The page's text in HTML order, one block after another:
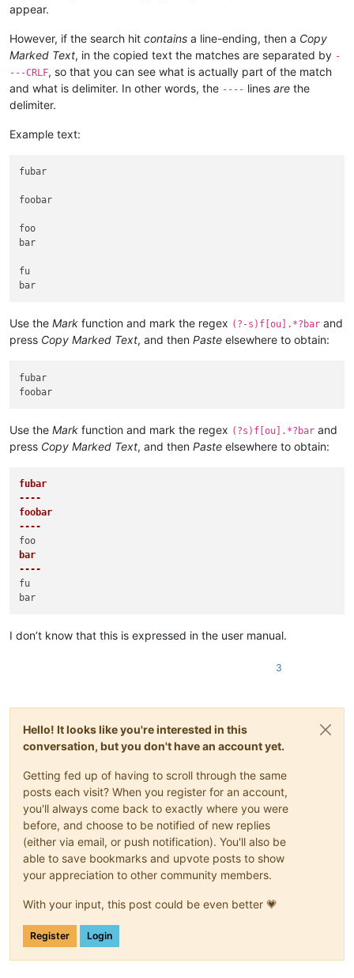
appear.
However, if the search hit contains a line-ending, then a Copy
Marked Text, in the copied text the matches are separated by -
---CRLF, so that you can see what is actually part of the match
and what is delimiter. In other words, the ---- lines are the
delimiter.
Example text:
fubar
foobar
foo
bar
fu
Use the Mark function and mark the regex (?-s)f[ou].*?bar and
press Copy Marked Text, and then Paste elsewhere to obtain:
fubar
Use the Mark function and mark the regex (?s)f[ou].*?bar and
press Copy Marked Text, and then Paste elsewhere to obtain:
fubar
----
foobar
----
bar
----
fu
I don’t know that this is expressed in the user manual.
3
Hello! It looks like you're interested in this
conversation, but you don't have an account yet.
Getting fed up of having to scroll through the same
posts each visit? When you register for an account,
you'll always come back to exactly where you were
before, and choose to be notified of new replies
(either via email, or push notification). You'll also be
able to save bookmarks and upvote posts to show
your appreciation to other community members.
With your input, this post could be even better 💗
Register Login